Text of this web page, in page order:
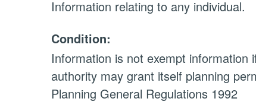
Information relating to any individual.
Condition:
Information is not exempt
authority may grant itself planning
Planning General Regulations 1992